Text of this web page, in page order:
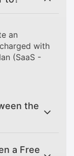
an
with
(SaaS -
the
a Free